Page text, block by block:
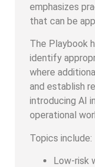
emphasizes
that can be
The Playbook
identify
where
and establish
introducing AI
operational
Topics include:
Low-risk